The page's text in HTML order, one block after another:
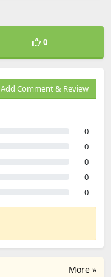
0
Add Comment & Review
0
0
0
0
0
More »